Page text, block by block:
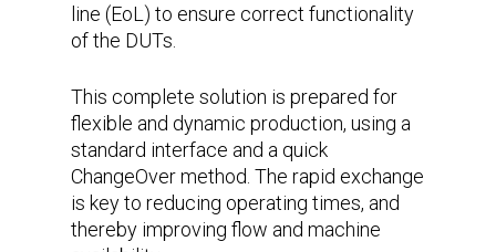
line (EoL) to ensure correct functionality
of the DUTs.
This complete solution is prepared for
flexible and dynamic production, using a
standard interface and a quick
ChangeOver method. The rapid exchange
is key to reducing operating times, and
thereby improving flow and machine